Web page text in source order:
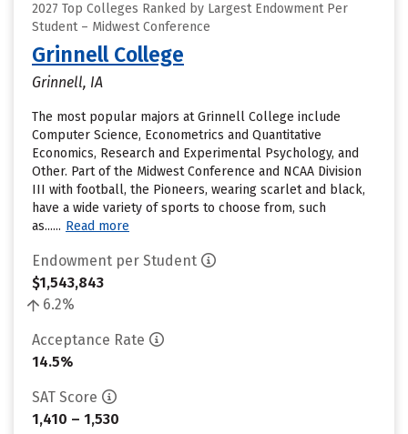
2027 Top Colleges Ranked by Largest Endowment Per
Student – Midwest Conference
Grinnell College
Grinnell, IA
The most popular majors at Grinnell College include
Computer Science, Econometrics and Quantitative
Economics, Research and Experimental Psychology, and
Other. Part of the Midwest Conference and NCAA Division
III with football, the Pioneers, wearing scarlet and black,
have a wide variety of sports to choose from, such
as...... Read more
Endowment per Student
$1,543,843
6.2%
Acceptance Rate
14.5%
SAT Score
1,410 – 1,530